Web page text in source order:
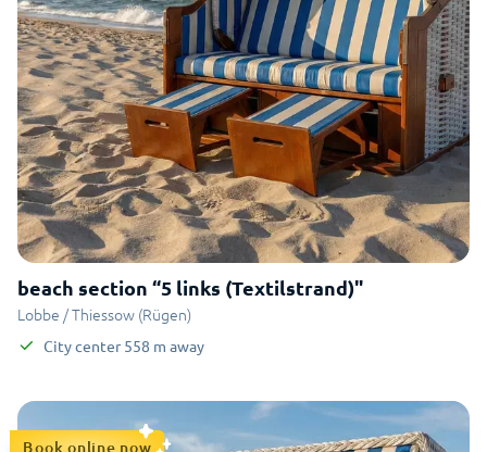
beach section “5 links (Textilstrand)"
Lobbe / Thiessow (Rügen)
City center 558 m away
Book online now